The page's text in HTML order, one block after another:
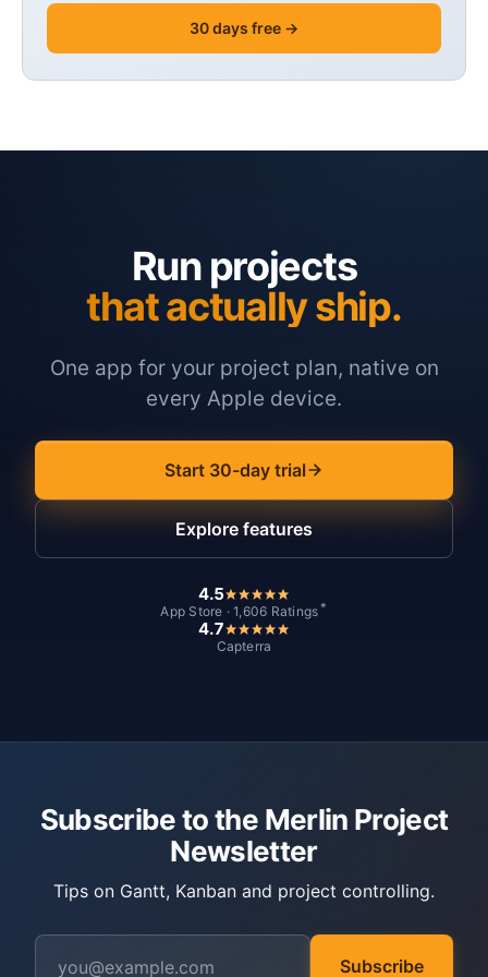
30 days free →
Run projects
that actually ship.
One app for your project plan, native on
every Apple device.
Start 30-day trial
Explore features
4.5
App Store · 1,606 Ratings *
4.7
Capterra
Subscribe to the Merlin Project
Newsletter
Tips on Gantt, Kanban and project controlling.
Subscribe